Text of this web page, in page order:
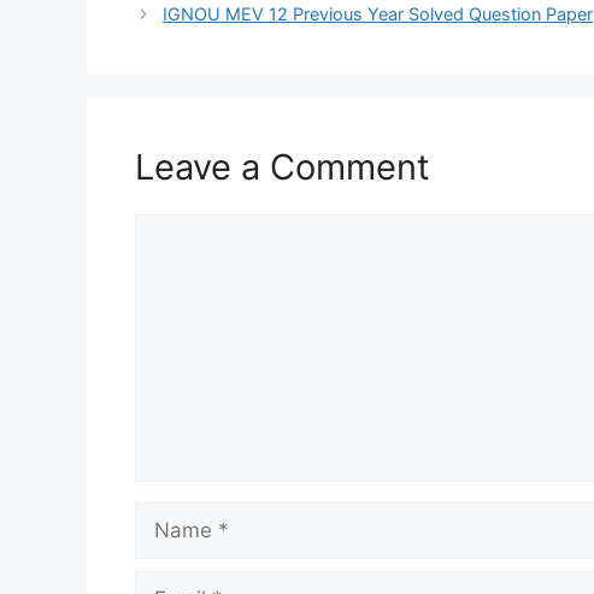
IGNOU MEV 12 Previous Year Solved Question Paper
Leave a Comment